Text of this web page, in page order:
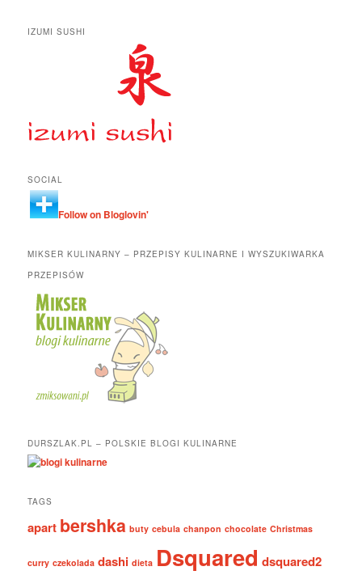
IZUMI SUSHI
SOCIAL
Follow on Bloglovin'
MIKSER KULINARNY – PRZEPISY KULINARNE I WYSZUKIWARKA
PRZEPISÓW
DURSZLAK.PL – POLSKIE BLOGI KULINARNE
TAGS
apart bershka buty cebula chanpon chocolate Christmas
curry czekolada dashi dieta Dsquared dsquared2